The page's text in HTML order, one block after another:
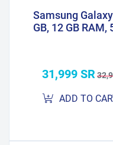
Samsung
GB, 12 GB RAM,
31,999 SR
ADD TO